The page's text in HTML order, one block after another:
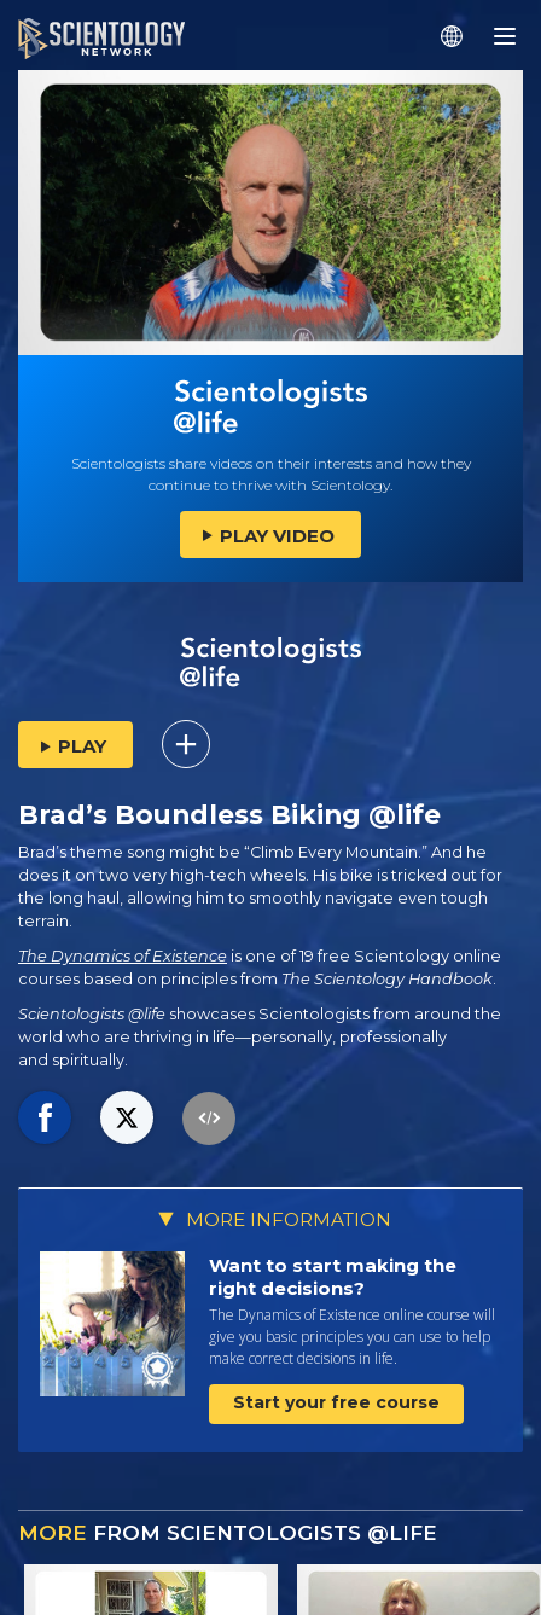
Scientologists share videos on their interests and how they
continue to thrive with Scientology.
PLAY VIDEO
PLAY
Brad’s Boundless Biking @life
Brad’s theme song might be “Climb Every Mountain.” And he
does it on two very high-tech wheels. His bike is tricked out for
the long haul, allowing him to smoothly navigate even tough
terrain.
The Dynamics of Existence is one of 19 free Scientology online
courses based on principles from The Scientology Handbook
Scientologists @life showcases Scientologists from around the
world who are thriving in life—personally, professionally
and spiritually.
MORE INFORMATION
Want to start making the
right decisions?
The Dynamics of Existence online course will
give you basic principles you can use to help
make correct decisions in life.
Start your free course
MORE FROM SCIENTOLOGISTS @LIFE